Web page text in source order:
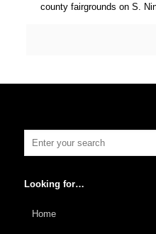
county fairgrounds on S.
Looking for…
Home